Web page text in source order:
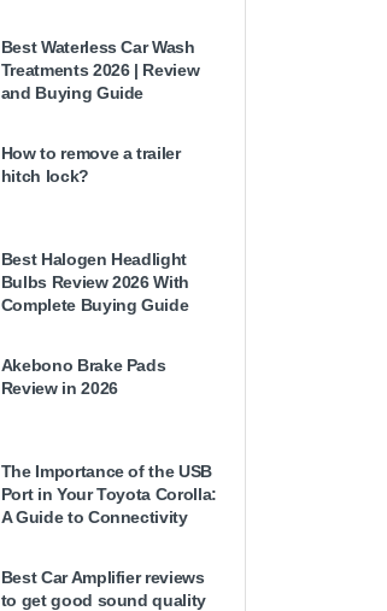
Best Waterless Car Wash
Treatments 2026 | Review
and Buying Guide
How to remove a trailer
hitch lock?
Best Halogen Headlight
Bulbs Review 2026 With
Complete Buying Guide
Akebono Brake Pads
Review in 2026
The Importance of the USB
Port in Your Toyota Corolla:
A Guide to Connectivity
Best Car Amplifier reviews
to get good sound quality